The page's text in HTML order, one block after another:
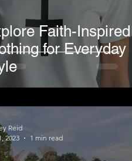
Faith-Inspired
for Everyday
Reid
2023
1 min read